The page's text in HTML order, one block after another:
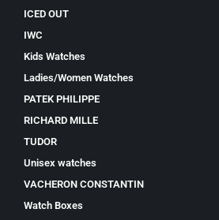
ICED OUT
IWC
Kids Watches
Ladies/Women Watches
PATEK PHILIPPE
RICHARD MILLE
TUDOR
Unisex watches
VACHERON CONSTANTIN
Watch Boxes